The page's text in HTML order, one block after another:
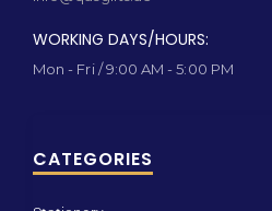
WORKING DAYS/HOURS:
Mon - Fri / 9:00 AM - 5:00 PM
CATEGORIES